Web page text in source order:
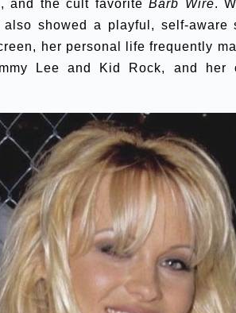
, and the cult favoriteBarb Wire.
also showed a playful, self-
her personal life frequently
Lee and Kid Rock, and her